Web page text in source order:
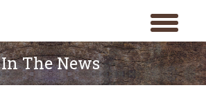
toggle
menu
In The News